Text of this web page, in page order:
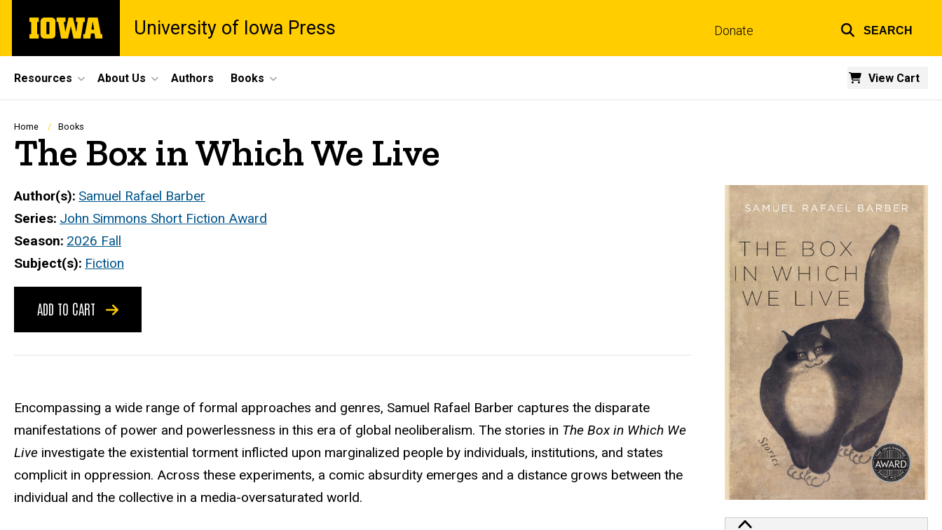
main
The
University
University of Iowa Press Donate SEARCH
Site
Main
Navigation
Resources About Us View Cart
Authors Books
Breadcrumb
Home Books
The Box in Which We Live
Author(s) Samuel Rafael Barber
Series John Simmons Short Fiction Award
Season 2026 Fall
Subject(s) Fiction
ADD TO CART
Encompassing a wide range of formal approaches and genres, Samuel Rafael Barber captures the disparate
manifestations of power and powerlessness in this era of global neoliberalism. The stories in The Box in Which We
Live investigate the existential torment inflicted upon marginalized people by individuals, institutions, and states
complicit in oppression. Across these experiments, a comic absurdity emerges and a distance grows between the
individual and the collective in a media-oversaturated world.